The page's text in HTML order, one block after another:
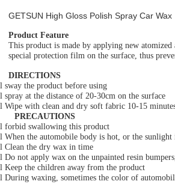
GETSUN High Gloss Polish Spray Car Wax
Product Feature
This product is made by applying new
special protection film on the surface, thus
DIRECTIONS
l sway the product before using
l spray at the distance of 20-30cm on the surface
l Wipe with clean and dry soft fabric 10-15
PRECAUTIONS
l forbid swallowing this product
l When the automobile body is hot, or the sunlight
l Clean the dry wax in time
l Do not apply wax on the unpainted resin
l Keep the children away from the product
l During waxing, sometimes the color of